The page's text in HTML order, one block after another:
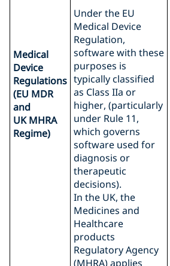
Medical
Device
Regulations
(EU MDR
and
UK MHRA
Regime)
Under the EU
Medical Device
Regulation,
software with these
purposes is
typically classified
as Class IIa or
higher, (particularly
under Rule 11,
which governs
software used for
diagnosis or
therapeutic
decisions).
In the UK, the
Medicines and
Healthcare
products
Regulatory Agency
(MHRA) applies